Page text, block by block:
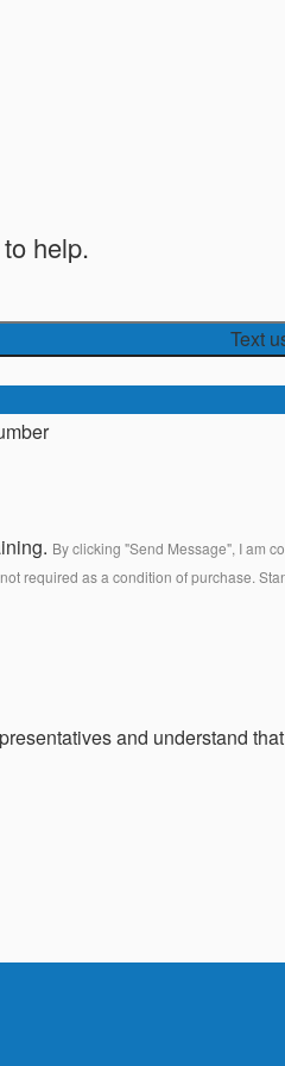
help.
Text
By clicking "Send Message", I am
required as a condition of purchase.
and understand